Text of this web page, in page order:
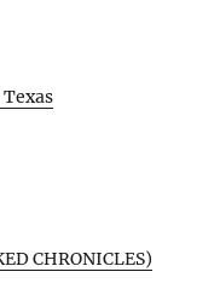
CHRONICLES)